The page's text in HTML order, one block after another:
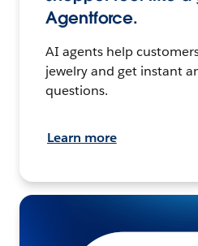
Agentforce.
AI agents help
jewelry and get instant
questions.
Learn more